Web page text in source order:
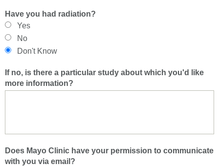
Have you had radiation?
Yes
No
Don't Know
If no, is there a particular study about which you'd like
more information?
Does Mayo Clinic have your permission to communicate
with you via email?